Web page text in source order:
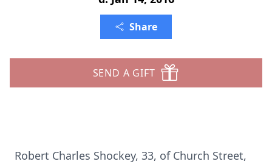
Share
SEND A GIFT
Robert Charles Shockey, 33, of Church Street,